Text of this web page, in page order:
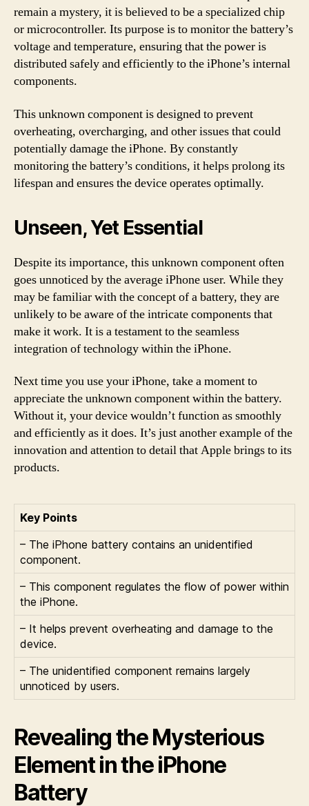
remain a mystery, it is believed to be a specialized chip
or microcontroller. Its purpose is to monitor the battery’s
voltage and temperature, ensuring that the power is
distributed safely and efficiently to the iPhone’s internal
components.
This unknown component is designed to prevent
overheating, overcharging, and other issues that could
potentially damage the iPhone. By constantly
monitoring the battery’s conditions, it helps prolong its
lifespan and ensures the device operates optimally.
Unseen, Yet Essential
Despite its importance, this unknown component often
goes unnoticed by the average iPhone user. While they
may be familiar with the concept of a battery, they are
unlikely to be aware of the intricate components that
make it work. It is a testament to the seamless
integration of technology within the iPhone.
Next time you use your iPhone, take a moment to
appreciate the unknown component within the battery.
Without it, your device wouldn’t function as smoothly
and efficiently as it does. It’s just another example of the
innovation and attention to detail that Apple brings to its
products.
Key Points
– The iPhone battery contains an unidentified
component.
– This component regulates the flow of power within
the iPhone.
– It helps prevent overheating and damage to the
device.
– The unidentified component remains largely
unnoticed by users.
Revealing the Mysterious
Element in the iPhone
Battery